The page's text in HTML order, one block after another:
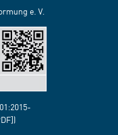
e. V.